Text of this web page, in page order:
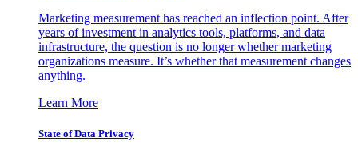
Marketing measurement has reached an inflection point. After
years of investment in analytics tools, platforms, and data
infrastructure, the question is no longer whether marketing
organizations measure. It’s whether that measurement changes
anything.
Learn More
State of Data Privacy